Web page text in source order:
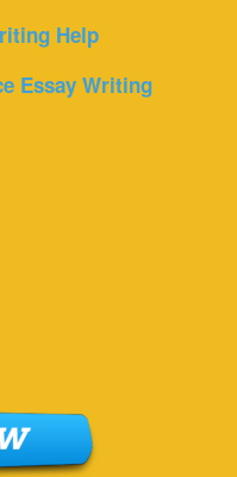
Help
Essay Writing